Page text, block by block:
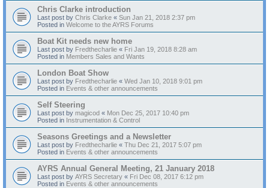
Chris Clarke introduction
Last post by Chris Clarke « Sun Jan 21, 2018 2:37 pm
Posted in Welcome to the AYRS Forums
Boat Kit needs new home
Last post by Fredthecharlie « Fri Jan 19, 2018 8:28 am
Posted in Members Sales and Wants
London Boat Show
Last post by Fredthecharlie « Wed Jan 10, 2018 9:01 pm
Posted in Events & other announcements
Self Steering
Last post by magicod « Mon Dec 25, 2017 10:40 pm
Posted in Instrumentation & Control
Seasons Greetings and a Newsletter
Last post by Fredthecharlie « Thu Dec 21, 2017 5:07 pm
Posted in Events & other announcements
AYRS Annual General Meeting, 21 January 2018
Last post by AYRS Secretary « Fri Dec 08, 2017 6:12 pm
Posted in Events & other announcements